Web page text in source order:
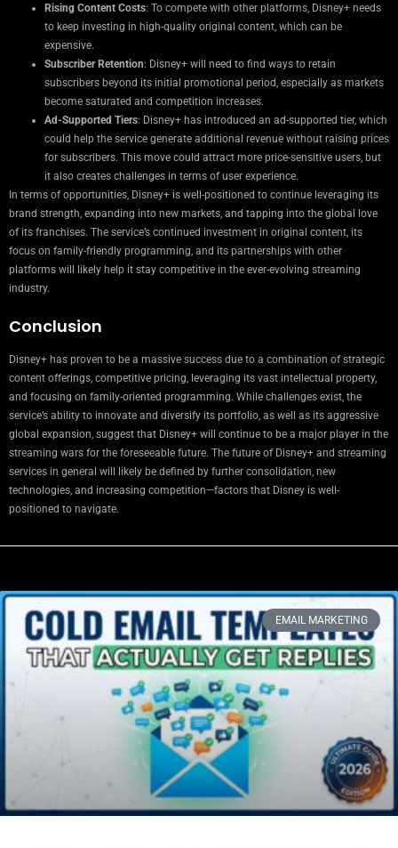
Rising Content Costs: To compete with other platforms, Disney+ needs
to keep investing in high-quality original content, which can be
expensive.
Subscriber Retention: Disney+ will need to find ways to retain
subscribers beyond its initial promotional period, especially as markets
become saturated and competition increases.
Ad-Supported Tiers: Disney+ has introduced an ad-supported tier, which
could help the service generate additional revenue without raising prices
for subscribers. This move could attract more price-sensitive users, but
it also creates challenges in terms of user experience.
In terms of opportunities, Disney+ is well-positioned to continue leveraging its
brand strength, expanding into new markets, and tapping into the global love
of its franchises. The service’s continued investment in original content, its
focus on family-friendly programming, and its partnerships with other
platforms will likely help it stay competitive in the ever-evolving streaming
industry.
Conclusion
Disney+ has proven to be a massive success due to a combination of strategic
content offerings, competitive pricing, leveraging its vast intellectual property,
and focusing on family-oriented programming. While challenges exist, the
service’s ability to innovate and diversify its portfolio, as well as its aggressive
global expansion, suggest that Disney+ will continue to be a major player in the
streaming wars for the foreseeable future. The future of Disney+ and streaming
services in general will likely be defined by further consolidation, new
technologies, and increasing competition—factors that Disney is well-
positioned to navigate.
EMAIL MARKETING